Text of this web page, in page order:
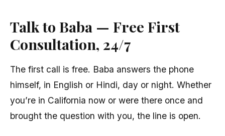
Talk to Baba — Free First
Consultation, 24/7
The first call is free. Baba answers the phone
himself, in English or Hindi, day or night. Whether
you’re in California now or were there once and
brought the question with you, the line is open.